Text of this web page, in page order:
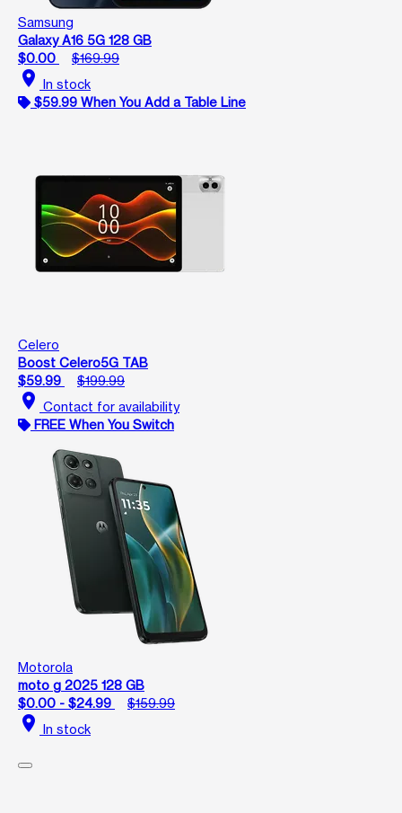
Samsung
Galaxy A16 5G 128 GB
$0.00
$169.99
location_on In stock
$59.99 When You Add a Table Line
Celero
Boost Celero5G TAB
$59.99
$199.99
location_on Contact for availability
FREE When You Switch
Motorola
moto g 2025 128 GB
$0.00 - $24.99
$159.99
location_on In stock